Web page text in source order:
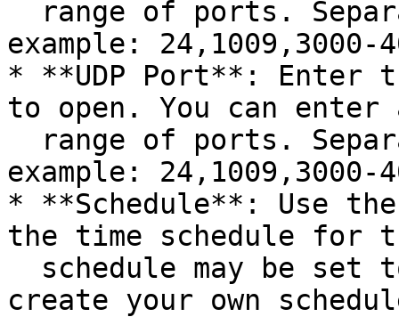
example: 24,1009,3000-
* **UDP Port**: Enter
to open. You can
example: 24,1009,3000-
* **Schedule**: Use
the time schedule for
create your own